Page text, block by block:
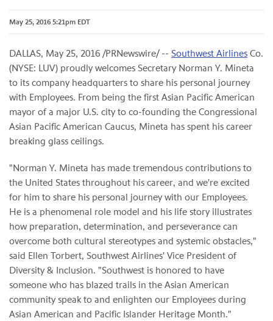
May 25, 2016 5:21pm EDT
DALLAS­­, May 25, 2016 /PRNewswire/ -- Southwest Airlines Co.
(NYSE: LUV) proudly welcomes Secretary Norman Y. Mineta
to its company headquarters to share his personal journey
with Employees. From being the first Asian Pacific American
mayor of a major U.S. city to co-founding the Congressional
Asian Pacific American Caucus, Mineta has spent his career
breaking glass ceilings.
"Norman Y. Mineta has made tremendous contributions to
the United States throughout his career, and we're excited
for him to share his personal journey with our Employees.
He is a phenomenal role model and his life story illustrates
how preparation, determination, and perseverance can
overcome both cultural stereotypes and systemic obstacles,"
said Ellen Torbert, Southwest Airlines' Vice President of
Diversity & Inclusion. "Southwest is honored to have
someone who has blazed trails in the Asian American
community speak to and enlighten our Employees during
Asian American and Pacific Islander Heritage Month."